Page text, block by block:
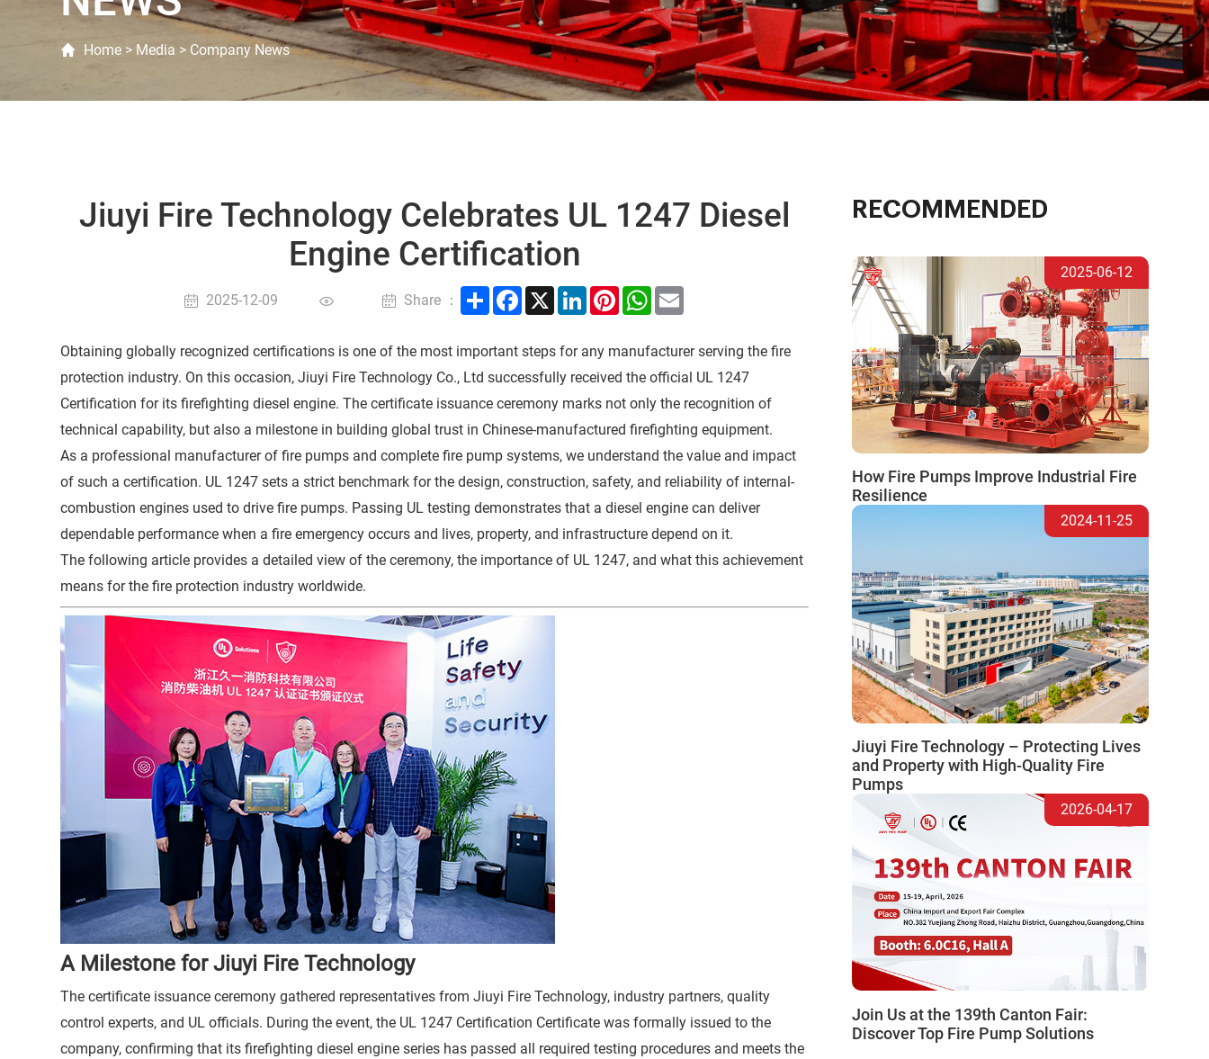
Home > Media > Company News
Jiuyi Fire Technology Celebrates UL 1247 Diesel
Engine Certification
2025-12-09 Share ： ShareFacebook
X LinkedInPinterestWhatsApp
Obtaining globally recognized certifications is one of the most important steps for any manufacturer serving the fire
protection industry. On this occasion, Jiuyi Fire Technology Co., Ltd successfully received the official UL 1247
Certification for its firefighting diesel engine. The certificate issuance ceremony marks not only the recognition of
technical capability, but also a milestone in building global trust in Chinese-manufactured firefighting equipment.
As a professional manufacturer of fire pumps and complete fire pump systems, we understand the value and impact
of such a certification. UL 1247 sets a strict benchmark for the design, construction, safety, and reliability of internal-
combustion engines used to drive fire pumps. Passing UL testing demonstrates that a diesel engine can deliver
dependable performance when a fire emergency occurs and lives, property, and infrastructure depend on it.
The following article provides a detailed view of the ceremony, the importance of UL 1247, and what this achievement
means for the fire protection industry worldwide.
A Milestone for Jiuyi Fire Technology
The certificate issuance ceremony gathered representatives from Jiuyi Fire Technology, industry partners, quality
control experts, and UL officials. During the event, the UL 1247 Certification Certificate was formally issued to the
company, confirming that its firefighting diesel engine series has passed all required testing procedures and meets the
RECOMMENDED
2025-06-12
How Fire Pumps Improve Industrial Fire
Resilience
2024-11-25
Jiuyi Fire Technology – Protecting Lives
and Property with High-Quality Fire
Pumps
2026-04-17
Join Us at the 139th Canton Fair:
Discover Top Fire Pump Solutions